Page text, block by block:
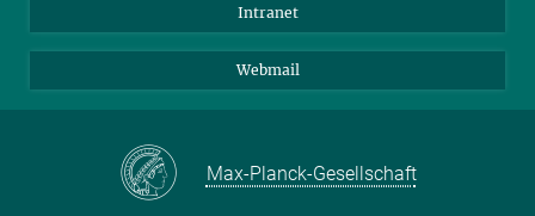
Intranet
Webmail
Max-Planck-Gesellschaft